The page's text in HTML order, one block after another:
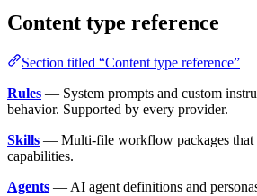
Content type reference
Section titled “Content type reference”
Rules — System prompts and custom
behavior. Supported by every provider.
Skills — Multi-file workflow packages that
capabilities.
Agents — AI agent definitions and